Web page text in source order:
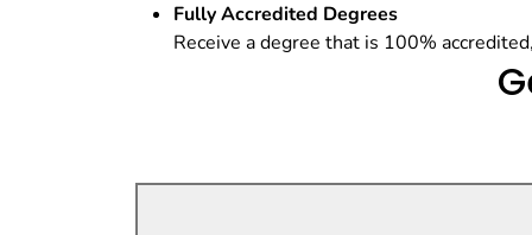
Fully Accredited Degrees
Receive a degree that is 100%